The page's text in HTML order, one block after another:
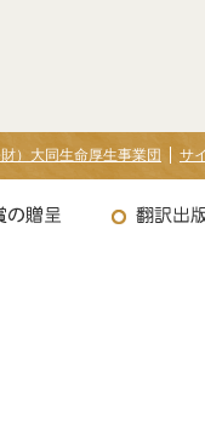
財）大同生命厚生事業団 サ